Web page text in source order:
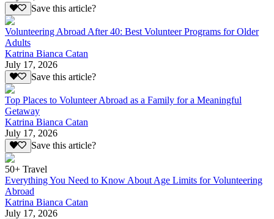
Save this article?
Volunteering Abroad After 40: Best Volunteer Programs for Older
Adults
Katrina Bianca Catan
July 17, 2026
Save this article?
Top Places to Volunteer Abroad as a Family for a Meaningful
Getaway
Katrina Bianca Catan
July 17, 2026
Save this article?
50+ Travel
Everything You Need to Know About Age Limits for Volunteering
Abroad
Katrina Bianca Catan
July 17, 2026